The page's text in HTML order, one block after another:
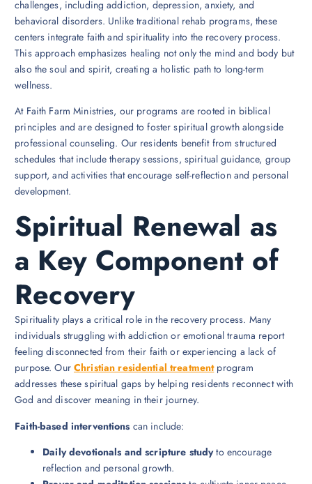
challenges, including addiction, depression, anxiety, and
behavioral disorders. Unlike traditional rehab programs, these
centers integrate faith and spirituality into the recovery process.
This approach emphasizes healing not only the mind and body but
also the soul and spirit, creating a holistic path to long-term
wellness.
At Faith Farm Ministries, our programs are rooted in biblical
principles and are designed to foster spiritual growth alongside
professional counseling. Our residents benefit from structured
schedules that include therapy sessions, spiritual guidance, group
support, and activities that encourage self-reflection and personal
development.
Spiritual Renewal as
a Key Component of
Recovery
Spirituality plays a critical role in the recovery process. Many
individuals struggling with addiction or emotional trauma report
feeling disconnected from their faith or experiencing a lack of
purpose. Our Christian residential treatmentprogram
addresses these spiritual gaps by helping residents reconnect with
God and discover meaning in their journey.
Faith-based interventions can include:
Daily devotionals and scripture studyto encourage
reflection and personal growth.